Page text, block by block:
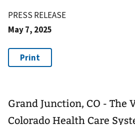
PRESS RELEASE
May 7, 2025
Grand Junction, CO - The
Colorado Health Care